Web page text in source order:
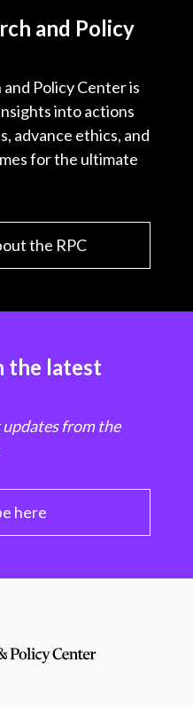
and Policy
Policy Center is
into actions
advance ethics, and
for the ultimate
the RPC
the latest
from the
here